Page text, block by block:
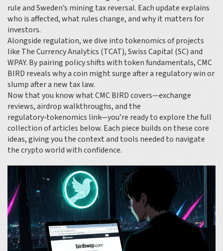
rule and Sweden’s mining tax reversal. Each update explains
who is affected, what rules change, and why it matters for
investors.
Alongside regulation, we dive into tokenomics of projects
like The Currency Analytics (TCAT), Swiss Capital (SC) and
WPAY. By pairing policy shifts with token fundamentals, CMC
BIRD reveals why a coin might surge after a regulatory win or
slump after a new tax law.
Now that you know what CMC BIRD covers—exchange
reviews, airdrop walkthroughs, and the
regulatory‑tokenomics link—you’re ready to explore the full
collection of articles below. Each piece builds on these core
ideas, giving you the context and tools needed to navigate
the crypto world with confidence.